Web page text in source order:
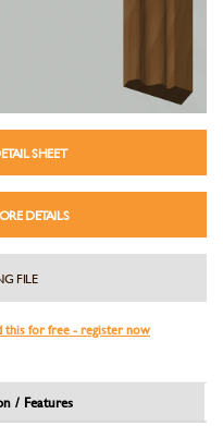
SHEET
DETAILS
FILE
this for free - register now
/ Features